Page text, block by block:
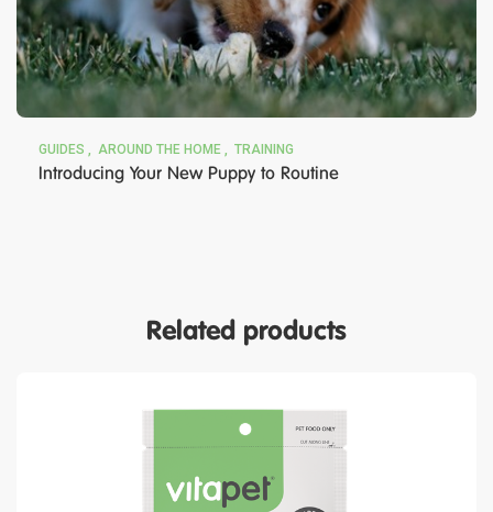
GUIDES AROUND THE HOME TRAINING
Introducing Your New Puppy to Routine
Related products